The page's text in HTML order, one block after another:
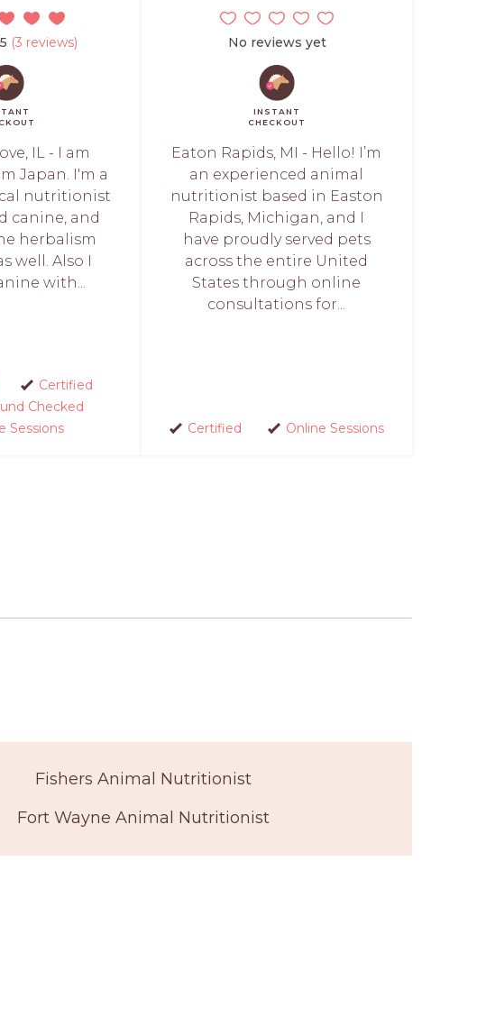
(3 reviews)
IL - I am
Japan. I'm a
nutritionist
canine, and
herbalism
well. Also I
with...
Certified
Checked
Sessions
No reviews yet
INSTANT
CHECKOUT
Eaton Rapids, MI - Hello! I’m
an experienced animal
nutritionist based in Easton
Rapids, Michigan, and I
have proudly served pets
across the entire United
States through online
consultations for...
Certified Online Sessions
Fishers Animal Nutritionist
Fort Wayne Animal Nutritionist